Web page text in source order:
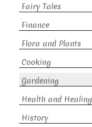
Fairy Tales
Finance
Flora and Plants
Cooking
Gardening
Health and Healing
History